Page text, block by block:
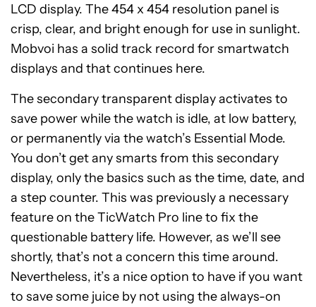
LCD display. The 454 x 454 resolution panel is
crisp, clear, and bright enough for use in sunlight.
Mobvoi has a solid track record for smartwatch
displays and that continues here.
The secondary transparent display activates to
save power while the watch is idle, at low battery,
or permanently via the watch’s Essential Mode.
You don’t get any smarts from this secondary
display, only the basics such as the time, date, and
a step counter. This was previously a necessary
feature on the TicWatch Pro line to fix the
questionable battery life. However, as we’ll see
shortly, that’s not a concern this time around.
Nevertheless, it’s a nice option to have if you want
to save some juice by not using the always-on